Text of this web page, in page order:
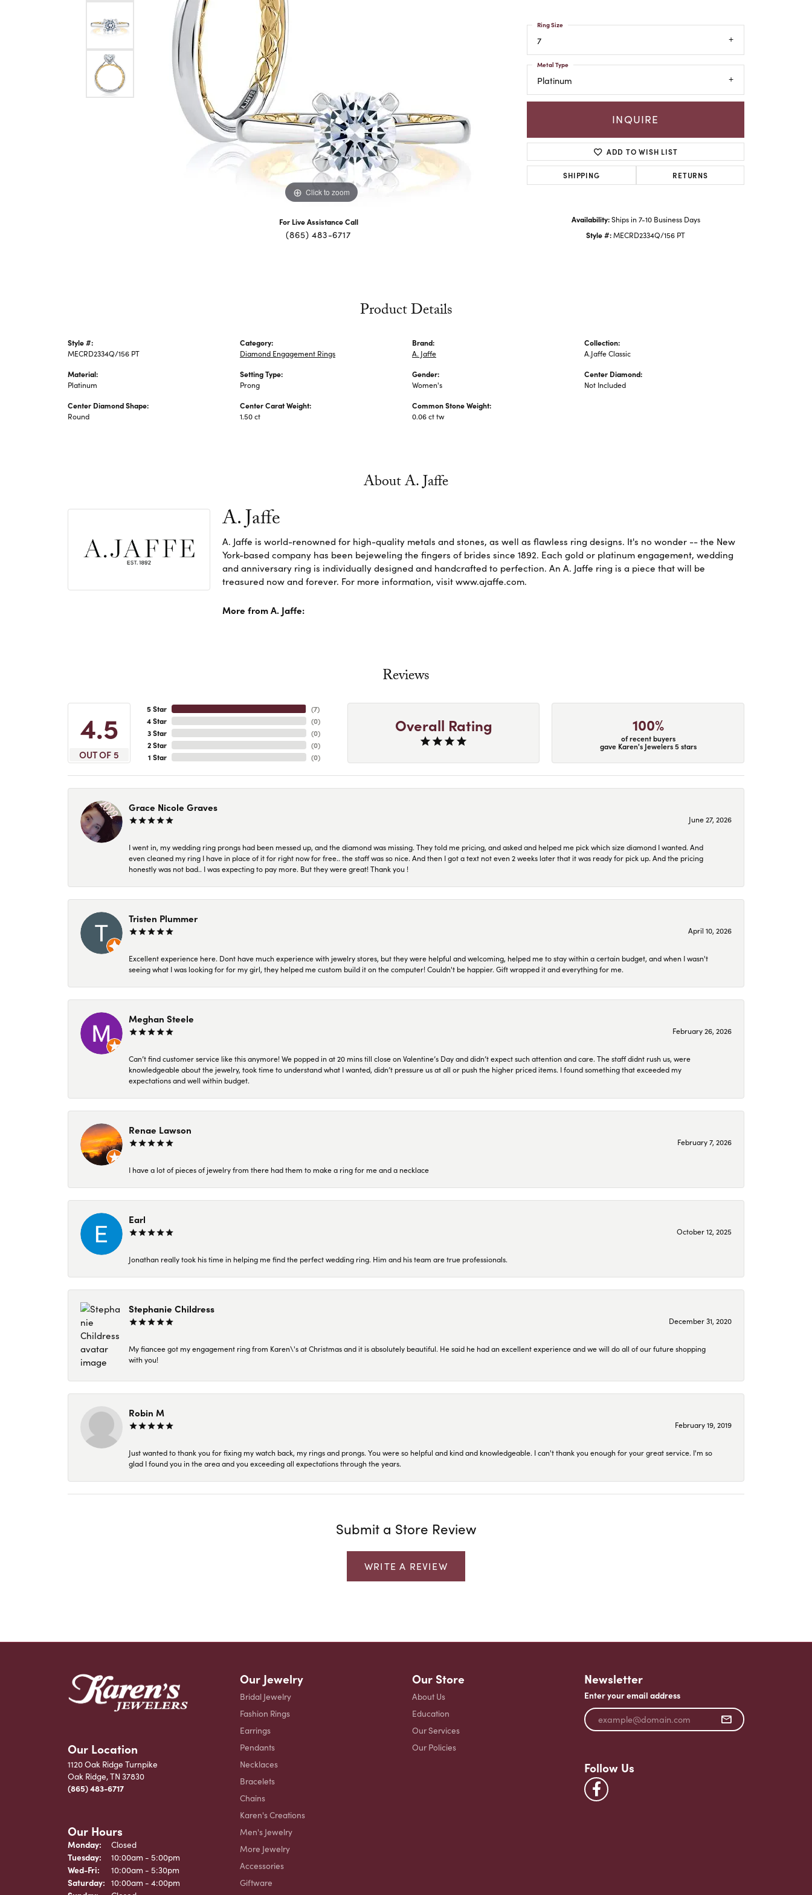
Click to zoom
For Live Assistance Call
(865) 483-6717
7
Ring Size
Platinum
Metal Type
INQUIRE
ADD TO WISH LIST
SHIPPING RETURNS
Availability: Ships in 7-10 Business Days
Style #:MECRD2334Q/156 PT
Product Details
Style #:
MECRD2334Q/156 PT
Material:
Platinum
Center Diamond Shape:
Round
Category:
Diamond Engagement Rings
Setting Type:
Prong
Center Carat Weight:
1.50 ct
Brand:
A. Jaffe
Gender:
Women's
Common Stone Weight:
0.06 ct tw
Collection:
A.Jaffe Classic
Center Diamond:
Not Included
About A. Jaffe
A. Jaffe
A. Jaffe is world-renowned for high-quality metals and stones, as well as flawless ring designs. It's no wonder -- the New
York-based company has been bejeweling the fingers of brides since 1892. Each gold or platinum engagement, wedding
and anniversary ring is individually designed and handcrafted to perfection. An A. Jaffe ring is a piece that will be
treasured now and forever. For more information, visit www.ajaffe.com.
More from A. Jaffe:
Reviews
4.5
OUT OF 5
5 Star
4 Star
3 Star
2 Star
1 Star
(7)
(0)
(0)
(0)
(0)
Overall Rating 100%
of recent buyers
gave Karen's Jewelers 5 stars
Grace Nicole Graves
June 27, 2026
I went in, my wedding ring prongs had been messed up, and the diamond was missing. They told me pricing, and asked and helped me pick which size diamond I wanted. And
even cleaned my ring I have in place of it for right now for free.. the staff was so nice. And then I got a text not even 2 weeks later that it was ready for pick up. And the pricing
honestly was not bad.. I was expecting to pay more. But they were great! Thank you !
Tristen Plummer
April 10, 2026
Excellent experience here. Dont have much experience with jewelry stores, but they were helpful and welcoming, helped me to stay within a certain budget, and when I wasn't
seeing what I was looking for for my girl, they helped me custom build it on the computer! Couldn't be happier. Gift wrapped it and everything for me.
Meghan Steele
February 26, 2026
Can’t find customer service like this anymore! We popped in at 20 mins till close on Valentine’s Day and didn’t expect such attention and care. The staff didnt rush us, were
knowledgeable about the jewelry, took time to understand what I wanted, didn’t pressure us at all or push the higher priced items. I found something that exceeded my
expectations and well within budget.
Renae Lawson
February 7, 2026
I have a lot of pieces of jewelry from there had them to make a ring for me and a necklace
Earl
October 12, 2025
Jonathan really took his time in helping me find the perfect wedding ring. Him and his team are true professionals.
Stephanie Childress
December 31, 2020
My fiancee got my engagement ring from Karen\'s at Christmas and it is absolutely beautiful. He said he had an excellent experience and we will do all of our future shopping
with you!
Robin M
February 19, 2019
Just wanted to thank you for fixing my watch back, my rings and prongs. You were so helpful and kind and knowledgeable. I can't thank you enough for your great service. I'm so
glad I found you in the area and you exceeding all expectations through the years.
Submit a Store Review
WRITE A REVIEW
Our Location
1120 Oak Ridge Turnpike
Oak Ridge, TN 37830
(865) 483-6717
Our Hours
Monday:
Closed
Tuesday:
10:00am - 5:00pm
Wed-Fri: Wednesday - Friday:
10:00am - 5:30pm
Saturday: 10:00am - 4:00pm
Our Jewelry
Bridal Jewelry
Fashion Rings
Earrings
Pendants
Necklaces
Bracelets
Chains
Karen's Creations
Men's Jewelry
More Jewelry
Accessories
Giftware
Our Store
About Us
Education
Our Services
Our Policies
Newsletter
Enter your email address
Follow Us